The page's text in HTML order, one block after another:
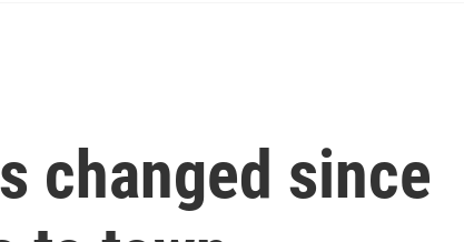
changed since